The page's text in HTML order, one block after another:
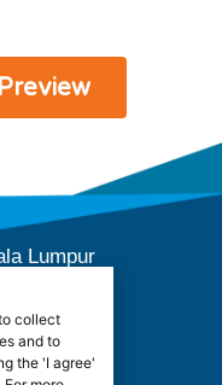
collect
and to
the 'I agree'
Lumpur